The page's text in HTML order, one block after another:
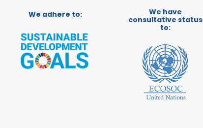
We adhere to:
We have
consultative status
to: